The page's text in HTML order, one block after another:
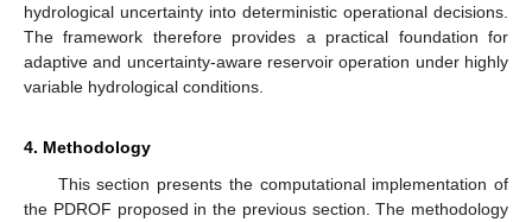
hydrological uncertainty into deterministic operational decisions.
The framework therefore provides a practical foundation for
adaptive and uncertainty-aware reservoir operation under highly
variable hydrological conditions.
4. Methodology
This section presents the computational implementation of
the PDROF proposed in the previous section. The methodology